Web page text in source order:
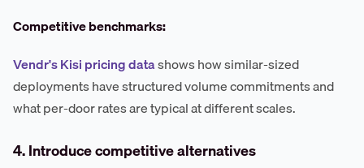
Competitive benchmarks:
Vendr's Kisi pricing datashows how similar-sized
deployments have structured volume commitments and
what per-door rates are typical at different scales.
4. Introduce competitive alternatives